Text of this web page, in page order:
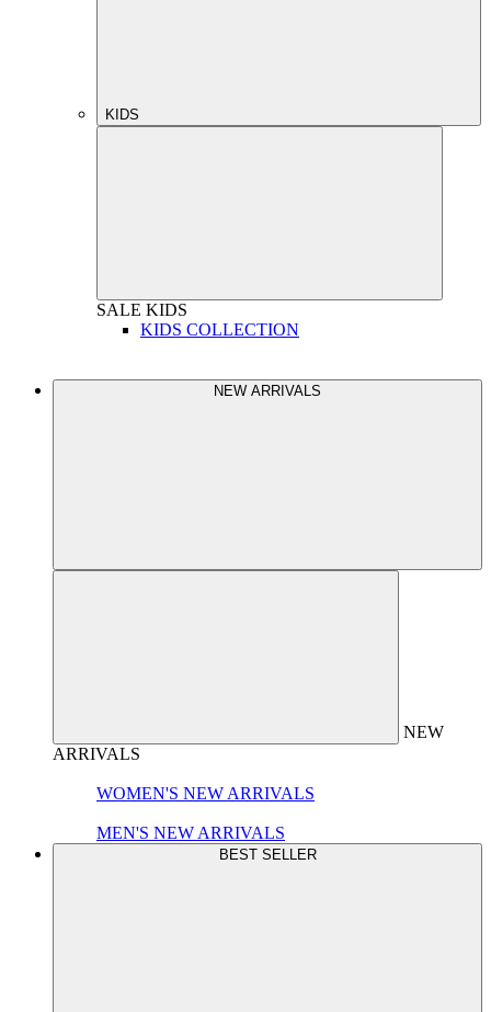
KIDS
SALE KIDS
KIDS COLLECTION
NEW ARRIVALS
NEW
ARRIVALS
WOMEN'S NEW ARRIVALS
MEN'S NEW ARRIVALS
BEST SELLER